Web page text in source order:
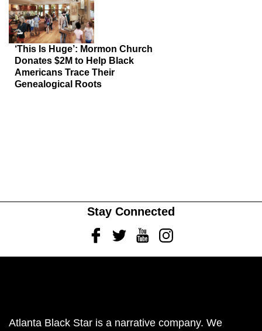
‘This Is Huge’: Mormon Church
Donates $2M to Help Black
Americans Trace Their
Genealogical Roots
Stay Connected
FacebookTwitterYoutubeInstagram
Atlanta Black Star is a narrative company. We